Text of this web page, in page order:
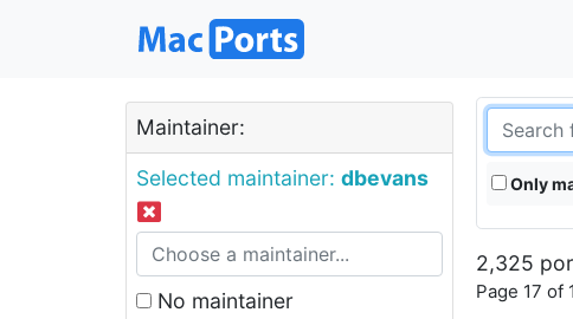
Maintainer:
Selected maintainer: dbevans
No maintainer
Only
2,325
Page 17 of